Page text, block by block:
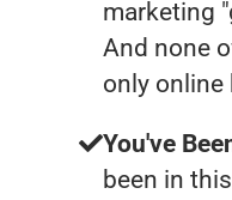
marketing
And none
only online
You've
been in